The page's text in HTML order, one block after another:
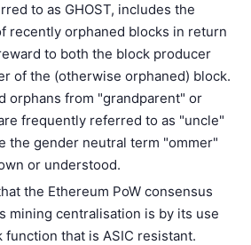
to as GHOST, includes the
recently orphaned blocks in return
to both the block producer
of the (otherwise orphaned) block.
orphans from "grandparent" or
frequently referred to as "uncle"
the gender neutral term "ommer"
or understood.
the Ethereum PoW consensus
mining centralisation is by its use
function that is ASIC resistant.